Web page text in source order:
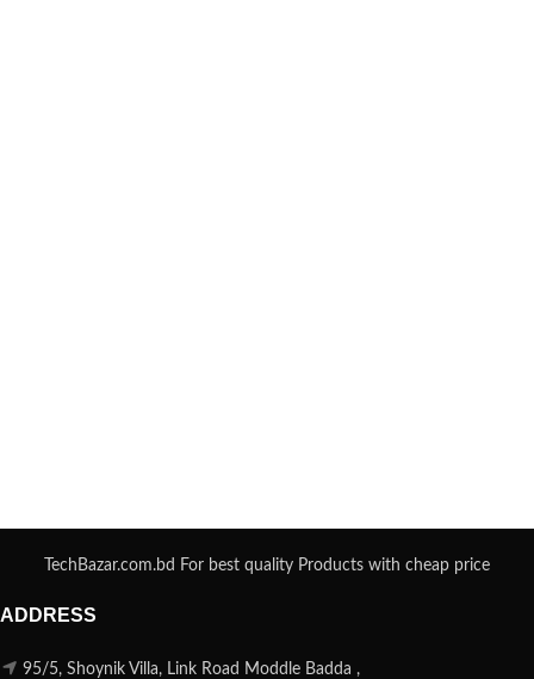
TechBazar.com.bd For best quality Products with cheap price
ADDRESS
95/5, Shoynik Villa, Link Road Moddle Badda ,